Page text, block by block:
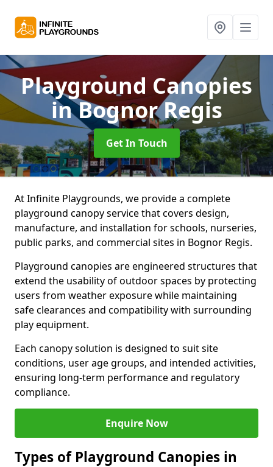
Playground Canopies
in Bognor Regis
Get In Touch
At Infinite Playgrounds, we provide a complete
playground canopy service that covers design,
manufacture, and installation for schools, nurseries,
public parks, and commercial sites in Bognor Regis.
Playground canopies are engineered structures that
extend the usability of outdoor spaces by protecting
users from weather exposure while maintaining
safe clearances and compatibility with surrounding
play equipment.
Each canopy solution is designed to suit site
conditions, user age groups, and intended activities,
ensuring long-term performance and regulatory
compliance.
Enquire Now
Types of Playground Canopies in